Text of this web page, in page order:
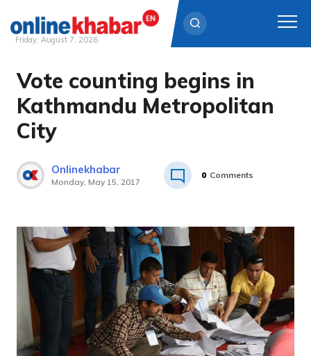
Skip
content
Friday, August 7, 2026
Vote counting begins in
Kathmandu Metropolitan
City
Onlinekhabar
Monday, May 15, 2017
0 Comments